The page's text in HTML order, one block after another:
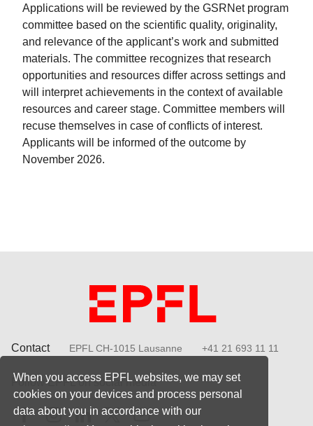
When you access EPFL websites, we may set
cookies on your devices and process personal
data about you in accordance with our
Applications will be reviewed by the GSRNet program
committee based on the scientific quality, originality,
and relevance of the applicant’s work and submitted
materials. The committee recognizes that research
opportunities and resources differ across settings and
will interpret achievements in the context of available
resources and career stage. Committee members will
recuse themselves in case of conflicts of interest.
Applicants will be informed of the outcome by
November 2026.
Contact EPFL CH-1015 Lausanne +41 21 693 11 11
Follow EPFL on social media
Follow us on Facebook
Follow us on Instagram
Follow us on LinkedIn
Follow us on X
Follow us on Youtube